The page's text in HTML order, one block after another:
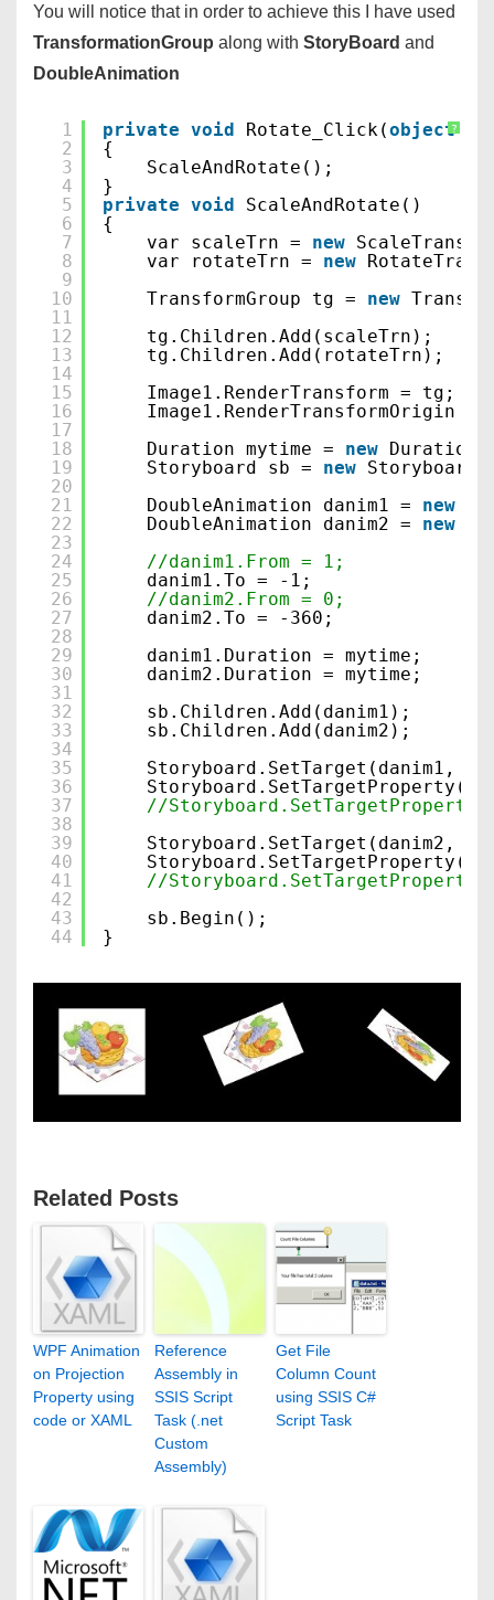
You will notice that in order to achieve this I have used
TransformationGroup along with StoryBoard and
DoubleAnimation
?
1
2
3
4
5
6
7
8
9
10
11
12
13
14
15
16
17
18
19
20
21
22
23
24
25
26
27
28
29
30
31
32
33
34
35
36
37
38
39
40
41
42
43
44
private void Rotate_Click(object
{
ScaleAndRotate();
}
private void
ScaleAndRotate()
{
var scaleTrn = new
var rotateTrn = new
TransformGroup tg = new
tg.Children.Add(scaleTrn);
tg.Children.Add(rotateTrn);
Image1.RenderTransform = tg;
Image1.RenderTransformOrigin =
Duration mytime = new
Storyboard sb = new
DoubleAnimation danim1 = new
DoubleAnimation danim2 = new
//danim1.From = 1;
danim1.To = -1;
//danim2.From = 0;
danim2.To = -360;
danim1.Duration = mytime;
danim2.Duration = mytime;
sb.Children.Add(danim1);
sb.Children.Add(danim2);
Storyboard.SetTarget(danim1,
//
Storyboard.SetTarget(danim2,
//
sb.Begin();
}
Related Posts
WPF Animation
on Projection
Property using
code or XAML
Reference
Assembly in
SSIS Script
Task (.net
Custom
Assembly)
Get File
Column Count
using SSIS C#
Script Task